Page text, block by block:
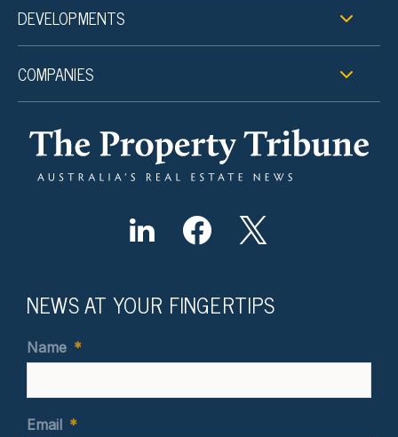
DEVELOPMENTS
COMPANIES
NEWS AT YOUR FINGERTIPS
Name *
Email *